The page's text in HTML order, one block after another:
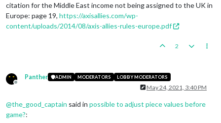
citation for the Middle East income not being assigned to the UK in
Europe: page 19, https://axisallies.com/wp-
content/uploads/2014/08/axis-allies-rules-europe.pdf
2
Offline
Panther ADMIN MODERATORS LOBBY MODERATORS
May 24, 2021, 3:40 PM
@the_good_captain said in possible to adjust piece values before
game?: